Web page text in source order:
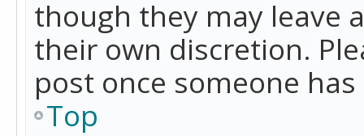
though they may leave
their own discretion.
post once someone
Top